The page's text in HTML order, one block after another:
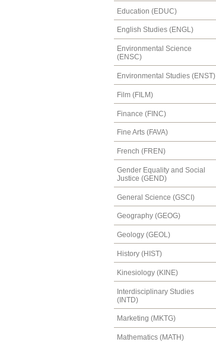
Education (EDUC)
English Studies (ENGL)
Environmental Science
(ENSC)
Environmental Studies (ENST)
Film (FILM)
Finance (FINC)
Fine Arts (FAVA)
French (FREN)
Gender Equality and Social
Justice (GEND)
General Science (GSCI)
Geography (GEOG)
Geology (GEOL)
History (HIST)
Kinesiology (KINE)
Interdisciplinary Studies
(INTD)
Marketing (MKTG)
Mathematics (MATH)